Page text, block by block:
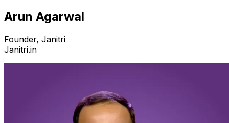
Arun Agarwal
Founder, Janitri
Janitri.in